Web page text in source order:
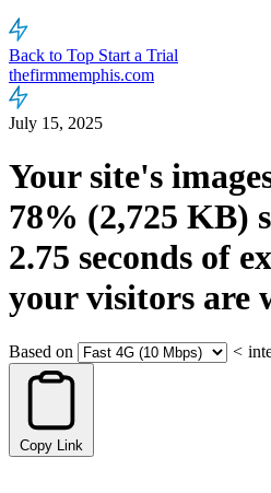
Back to Top Start a Trial
thefirmmemphis.com
July 15, 2025
Your site's
78% (2,725 KB)
2.75 seconds of
your visitors are
Based on <
Copy Link